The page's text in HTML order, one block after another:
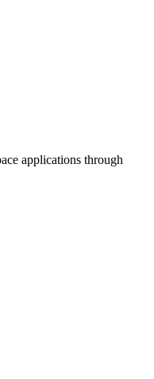
applications through